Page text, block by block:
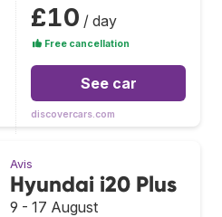
£10 / day
Free cancellation
See car
discovercars.com
Avis
Hyundai i20 Plus
9 - 17 August